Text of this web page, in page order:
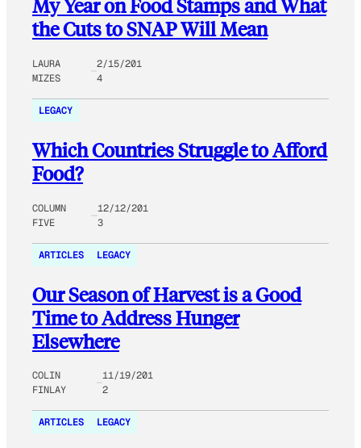
My Year on Food Stamps and What
the Cuts to SNAP Will Mean
LAURA
MIZES
2/15/201
4
LEGACY
Which Countries Struggle to Afford
Food?
COLUMN
FIVE
12/12/201
3
ARTICLES LEGACY
Our Season of Harvest is a Good
Time to Address Hunger
Elsewhere
COLIN
FINLAY
11/19/201
2
ARTICLES LEGACY